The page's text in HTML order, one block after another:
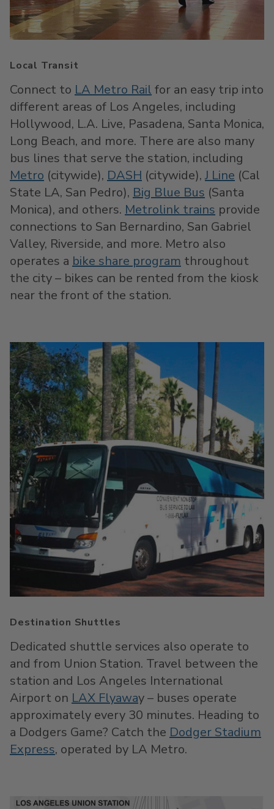
Local Transit
Connect to LA Metro Rail for an easy trip into
different areas of Los Angeles, including
Hollywood, L.A. Live, Pasadena, Santa Monica,
Long Beach, and more. There are also many
bus lines that serve the station, including
Metro (citywide), DASH (citywide), J Line (Cal
State LA, San Pedro), Big Blue Bus (Santa
Monica), and others. Metrolink trains provide
connections to San Bernardino, San Gabriel
Valley, Riverside, and more. Metro also
operates a bike share program throughout
the city – bikes can be rented from the kiosk
near the front of the station.
Destination Shuttles
Dedicated shuttle services also operate to
and from Union Station. Travel between the
station and Los Angeles International
Airport on LAX Flyaway – buses operate
approximately every 30 minutes. Heading to
a Dodgers Game? Catch the Dodger Stadium
Express, operated by LA Metro.